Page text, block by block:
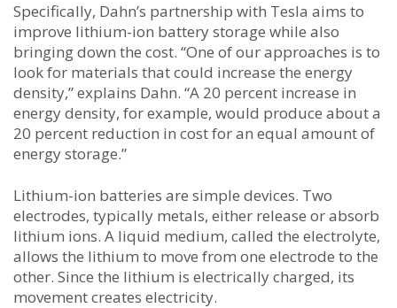
Specifically, Dahn’s partnership with Tesla aims to
improve lithium-ion battery storage while also
bringing down the cost. “One of our approaches is to
look for materials that could increase the energy
density,” explains Dahn. “A 20 percent increase in
energy density, for example, would produce about a
20 percent reduction in cost for an equal amount of
energy storage.”
Lithium-ion batteries are simple devices. Two
electrodes, typically metals, either release or absorb
lithium ions. A liquid medium, called the electrolyte,
allows the lithium to move from one electrode to the
other. Since the lithium is electrically charged, its
movement creates electricity.